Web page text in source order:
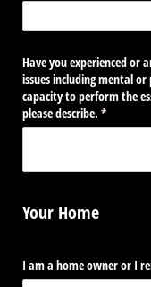
Have you experienced or
issues including mental
capacity to perform the
please describe. *
(required)
Your Home
I am a home owner or I